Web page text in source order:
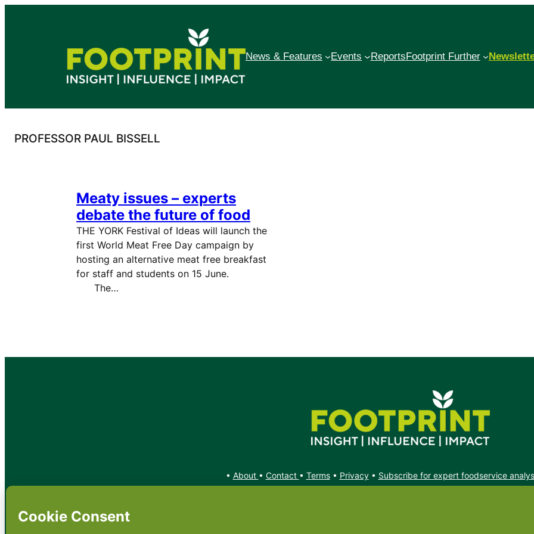
News & Features Events ReportsFootprint Further
PROFESSOR PAUL BISSELL
Meaty issues – experts
debate the future of food
THE YORK Festival of Ideas will launch the
first World Meat Free Day campaign by
hosting an alternative meat free breakfast
for staff and students on 15 June.
The…
• About • Contact • Terms• Privacy• Subscribe for expert foodservice